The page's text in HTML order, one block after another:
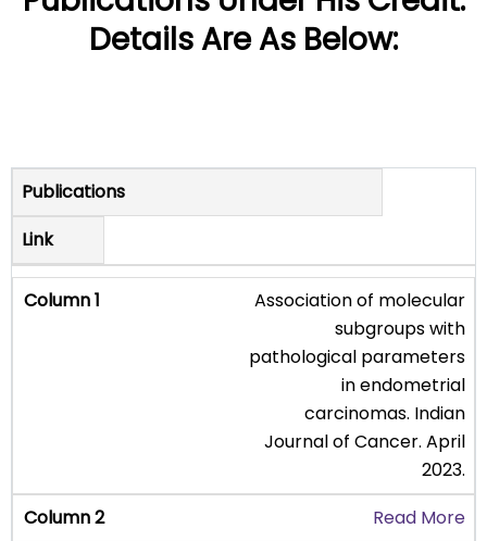
Details Are As Below:
Publications
Link
Association of molecular
subgroups with
pathological parameters
in endometrial
carcinomas. Indian
Journal of Cancer. April
2023.
Read More